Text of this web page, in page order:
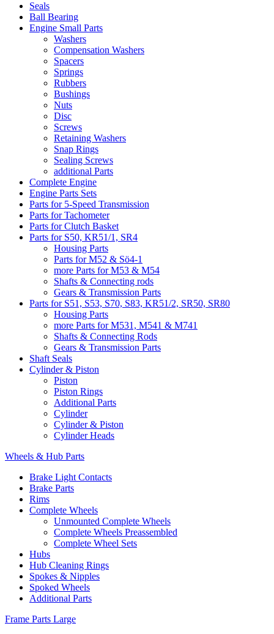
Seals
Ball Bearing
Engine Small Parts
Washers
Compensation Washers
Spacers
Springs
Rubbers
Bushings
Nuts
Disc
Screws
Retaining Washers
Snap Rings
Sealing Screws
additional Parts
Complete Engine
Engine Parts Sets
Parts for 5-Speed Transmission
Parts for Tachometer
Parts for Clutch Basket
Parts for S50, KR51/1, SR4
Housing Parts
Parts for M52 & Sö4-1
more Parts for M53 & M54
Shafts & Connecting rods
Gears & Transmission Parts
Parts for S51, S53, S70, S83, KR51/2, SR50, SR80
Housing Parts
more Parts for M531, M541 & M741
Shafts & Connecting Rods
Gears & Transmission Parts
Shaft Seals
Cylinder & Piston
Piston
Piston Rings
Additional Parts
Cylinder
Cylinder & Piston
Cylinder Heads
Wheels & Hub Parts
Brake Light Contacts
Brake Parts
Rims
Complete Wheels
Unmounted Complete Wheels
Complete Wheels Preassembled
Complete Wheel Sets
Hubs
Hub Cleaning Rings
Spokes & Nipples
Spoked Wheels
Additional Parts
Frame Parts Large